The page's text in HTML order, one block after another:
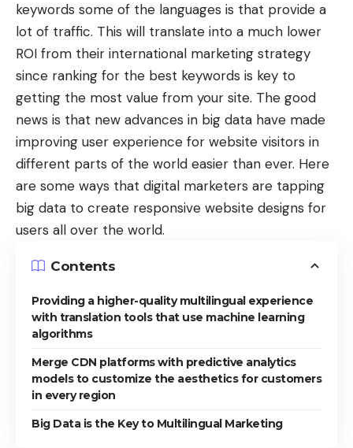
keywords some of the languages is that provide a
lot of traffic. This will translate into a much lower
ROI from their international marketing strategy
since ranking for the best keywords is key to
getting the most value from your site. The good
news is that new advances in big data have made
improving user experience for website visitors in
different parts of the world easier than ever. Here
are some ways that digital marketers are tapping
big data to create responsive website designs for
users all over the world.
Contents
Providing a higher-quality multilingual experience
with translation tools that use machine learning
algorithms
Merge CDN platforms with predictive analytics
models to customize the aesthetics for customers
in every region
Big Data is the Key to Multilingual Marketing